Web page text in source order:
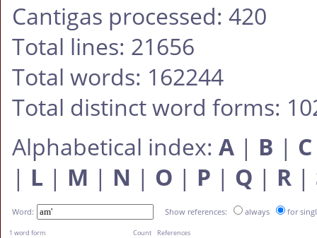
Cantigas processed: 420
Total lines: 21656
Total words: 162244
Total distinct word forms:
Alphabetical index: A | B | C
| L | M | N | O | P | Q | R |
Word: Show references: always for
1 word form Count References